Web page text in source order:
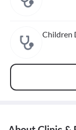
Children